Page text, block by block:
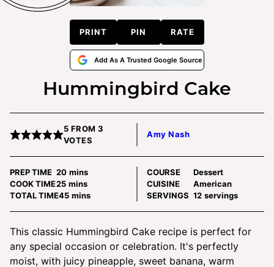
PRINT PIN RATE
Add As A Trusted Google Source
Hummingbird Cake
5 FROM3
VOTES
Amy Nash
PREP TIME 20minutes
mins
COOK TIME25minutes
mins
TOTAL TIME45minutes
mins
COURSE
Dessert
CUISINE
American
SERVINGS 12 servings
This classic Hummingbird Cake recipe is perfect for
any special occasion or celebration. It's perfectly
moist, with juicy pineapple, sweet banana, warm